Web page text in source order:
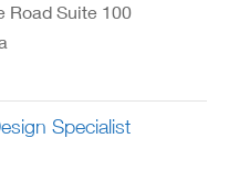
Road Suite 100
Specialist